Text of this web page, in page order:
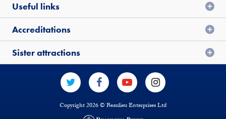
Useful links
Accreditations
Sister attractions
Copyright 2026 © Beaulieu Enterprises Ltd